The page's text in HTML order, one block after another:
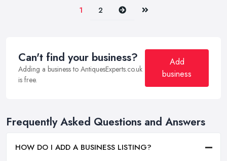
1 2 Next Last
Can't find your business?
Adding a business to AntiquesExperts.co.uk
is free.
Add
business
Frequently Asked Questions and Answers
HOW DO I ADD A BUSINESS LISTING?